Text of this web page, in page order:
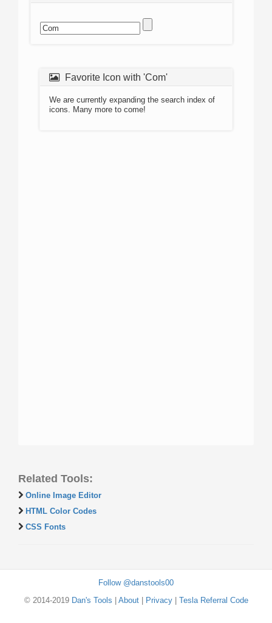
Favorite Icon with 'Com'
We are currently expanding the search index of
icons. Many more to come!
Related Tools:
Online Image Editor
HTML Color Codes
CSS Fonts
Follow @danstools00
© 2014-2019 Dan's Tools About| Privacy| Tesla Referral Code